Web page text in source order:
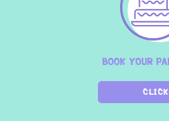
BOOK YOUR
CLICK